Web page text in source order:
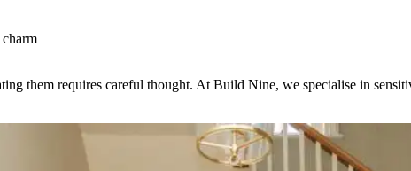
them requires careful thought. At Build Nine, we specialise in